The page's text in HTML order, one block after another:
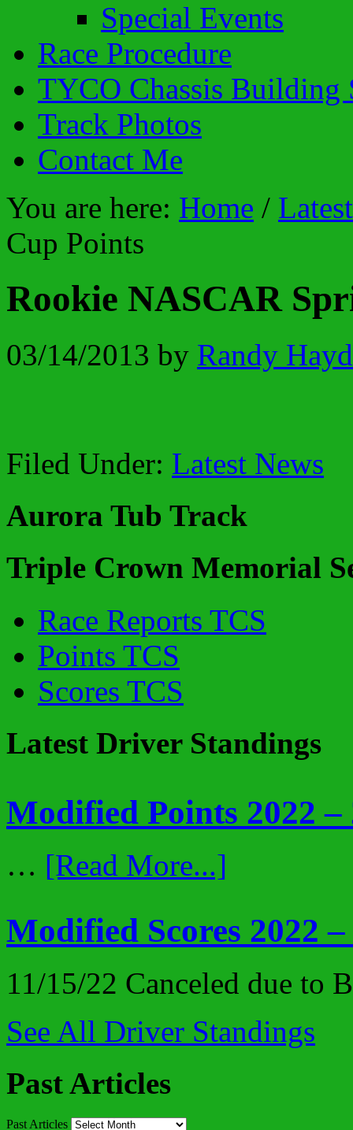
Special Events
Race Procedure
TYCO Chassis Building
Track Photos
Contact Me
You are here: Home /
Cup Points
Rookie NASCAR
03/14/2013 by Randy
Filed Under: Latest News
Aurora Tub Track
Triple Crown Memorial
Race Reports TCS
Points TCS
Scores TCS
Latest Driver Standings
Modified Points 2022 –
… [Read More...]
Modified Scores 2022 –
11/15/22 Canceled due
See All Driver Standings
Past Articles
Past Articles